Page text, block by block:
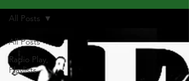
All Posts
Radio Play,
Playlists
All Posts